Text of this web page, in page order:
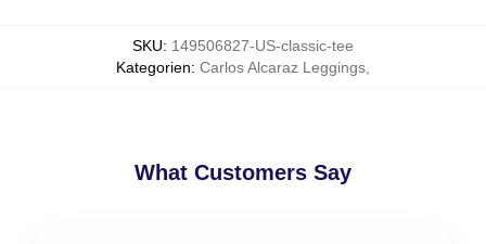
SKU: 149506827-US-classic-tee
Kategorien: Carlos Alcaraz Leggings
What Customers Say